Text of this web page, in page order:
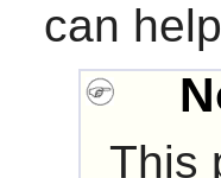
can
This